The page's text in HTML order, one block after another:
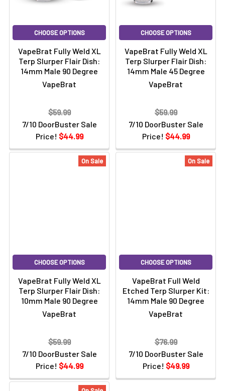
CHOOSE OPTIONS
VapeBrat Fully Weld XL
Terp Slurper Flair Dish:
14mm Male 90 Degree
VapeBrat
7/10 DoorBuster Sale
Price! $44.99
$59.99
CHOOSE OPTIONS
VapeBrat Fully Weld XL
Terp Slurper Flair Dish:
14mm Male 45 Degree
VapeBrat
7/10 DoorBuster Sale
Price! $44.99
$59.99
On Sale
CHOOSE OPTIONS
VapeBrat Fully Weld XL
Terp Slurper Flair Dish:
10mm Male 90 Degree
VapeBrat
7/10 DoorBuster Sale
Price! $44.99
$59.99
On Sale
CHOOSE OPTIONS
VapeBrat Full Weld
Etched Terp Slurper Kit:
14mm Male 90 Degree
VapeBrat
7/10 DoorBuster Sale
Price! $49.99
$76.99